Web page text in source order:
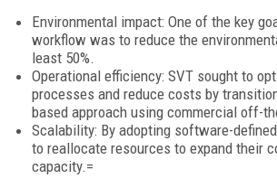
Environmental impact: One of the key
workflow was to reduce the
least 50%.
Operational efficiency: SVT sought to
processes and reduce costs by
based approach using commercial off-
Scalability: By adopting software-
to reallocate resources to expand their
capacity.=